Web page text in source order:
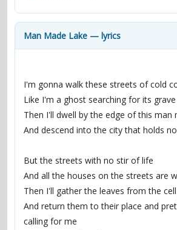
contacts
Man Made Lake — lyrics
I'm gonna walk these streets of cold
Like I'm a ghost searching for its grave
Then I'll dwell by the edge of this man
And descend into the city that holds
But the streets with no stir of life
And all the houses on the streets are
Then I'll gather the leaves from the
And return them to their place and
calling for me